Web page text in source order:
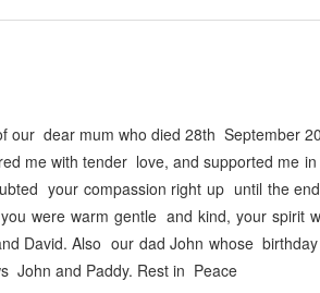
our dear mum who died 28th September
me with tender love, and supported me
your compassion right up until the
were warm gentle and kind, your spirit
David. Also our dad John whose
John and Paddy. Rest in Peace